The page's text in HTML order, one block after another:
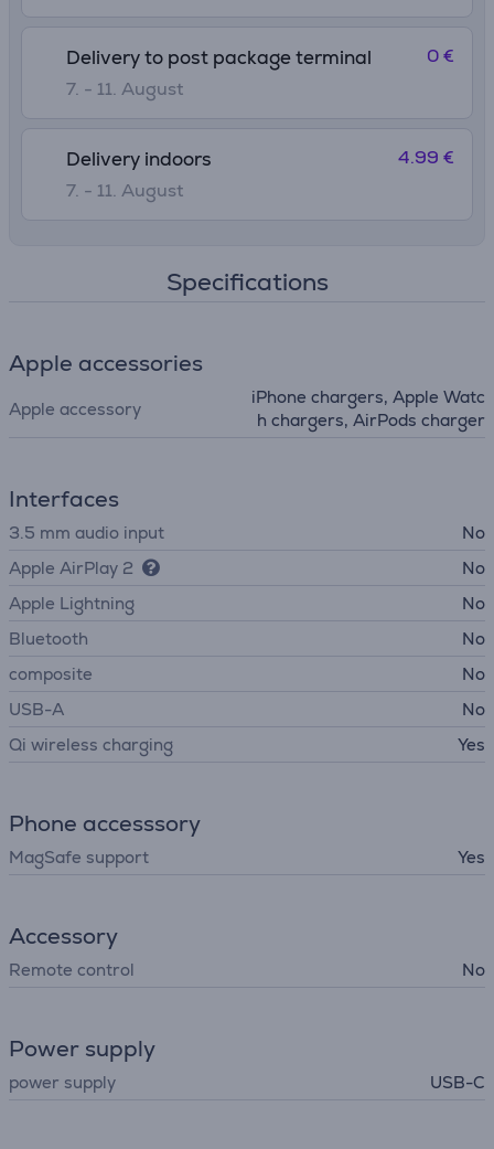
Delivery to post package terminal
7. - 11. August
0 €
Delivery indoors
7. - 11. August
4.99 €
Specifications
Apple accessories
Apple accessory
iPhone chargers, Apple Watc
h chargers, AirPods charger
Interfaces
3.5 mm audio input
No
Apple AirPlay 2
No
Apple Lightning
No
Bluetooth
No
composite
No
USB-A
No
Qi wireless charging
Yes
Phone accesssory
MagSafe support Yes
Accessory
Remote control No
Power supply
power supply USB-C